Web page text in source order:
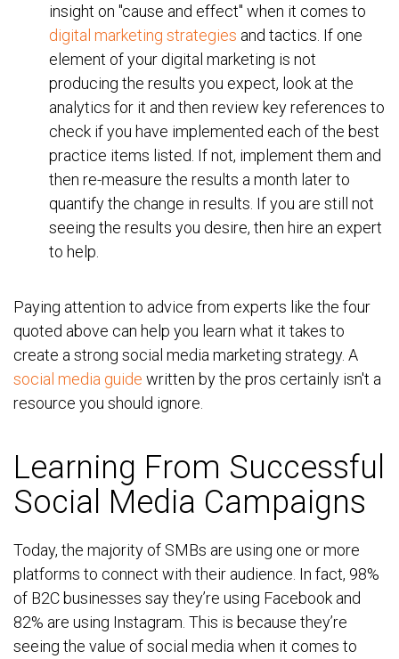
insight on "cause and effect" when it comes to
digital marketing strategies and tactics. If one
element of your digital marketing is not
producing the results you expect, look at the
analytics for it and then review key references to
check if you have implemented each of the best
practice items listed. If not, implement them and
then re-measure the results a month later to
quantify the change in results. If you are still not
seeing the results you desire, then hire an expert
to help.
Paying attention to advice from experts like the four
quoted above can help you learn what it takes to
create a strong social media marketing strategy. A
social media guide written by the pros certainly isn't a
resource you should ignore.
Learning From Successful
Social Media Campaigns
Today, the majority of SMBs are using one or more
platforms to connect with their audience. In fact, 98%
of B2C businesses say they’re using Facebook and
82% are using Instagram. This is because they’re
seeing the value of social media when it comes to